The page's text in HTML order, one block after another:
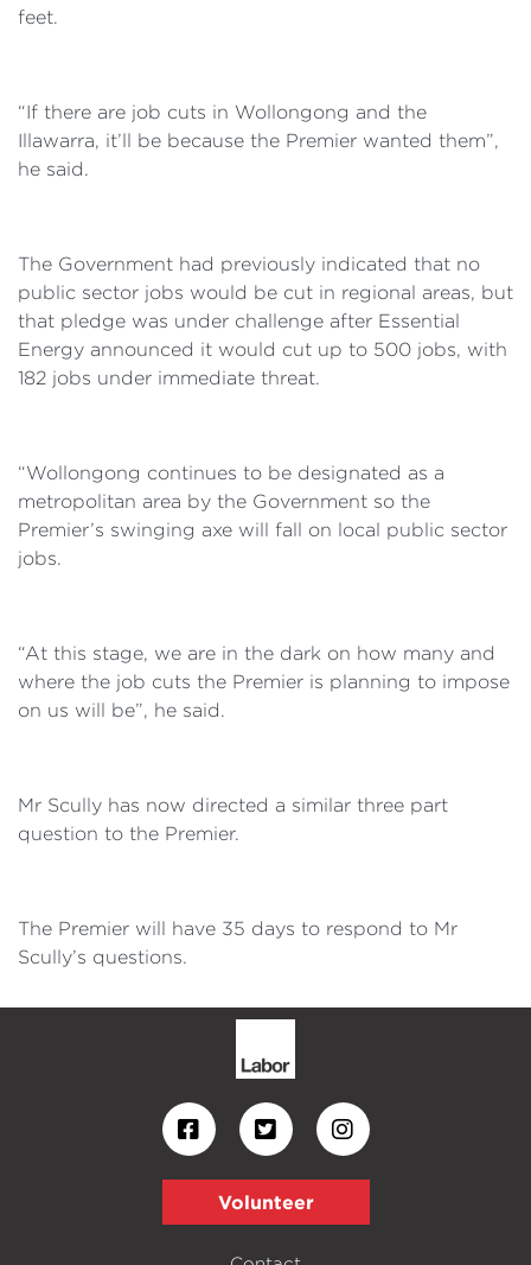
feet.
“If there are job cuts in Wollongong and the
Illawarra, it’ll be because the Premier wanted them”,
he said.
The Government had previously indicated that no
public sector jobs would be cut in regional areas, but
that pledge was under challenge after Essential
Energy announced it would cut up to 500 jobs, with
182 jobs under immediate threat.
“Wollongong continues to be designated as a
metropolitan area by the Government so the
Premier’s swinging axe will fall on local public sector
jobs.
“At this stage, we are in the dark on how many and
where the job cuts the Premier is planning to impose
on us will be”, he said.
Mr Scully has now directed a similar three part
question to the Premier.
The Premier will have 35 days to respond to Mr
Scully’s questions.
Volunteer